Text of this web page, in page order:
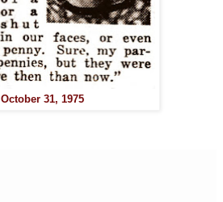
October 31, 1975